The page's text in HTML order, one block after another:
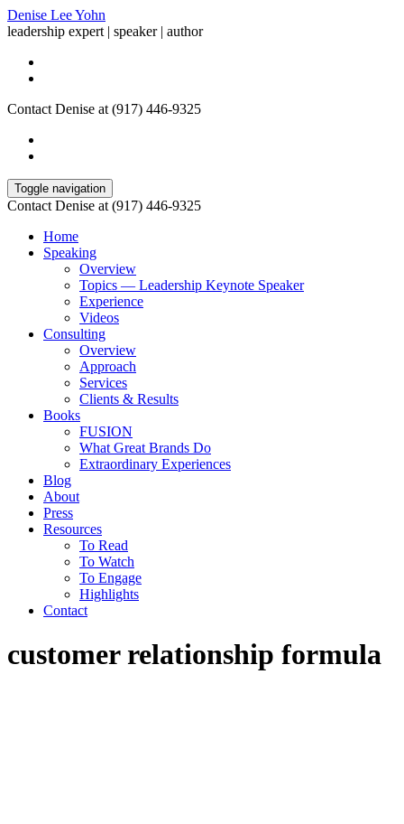
Denise Lee Yohn
leadership expert | speaker | author
Contact Denise at (917) 446-9325
Toggle navigation
Contact Denise at (917) 446-9325
Home
Speaking
Overview
Topics — Leadership Keynote Speaker
Experience
Videos
Consulting
Overview
Approach
Services
Clients & Results
Books
FUSION
What Great Brands Do
Extraordinary Experiences
Blog
About
Press
Resources
To Read
To Watch
To Engage
Highlights
Contact
customer relationship formula